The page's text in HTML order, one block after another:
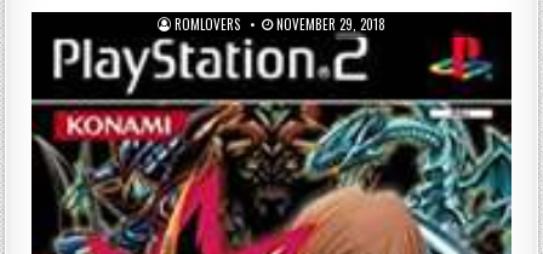
ROMLOVERS NOVEMBER 29, 2018